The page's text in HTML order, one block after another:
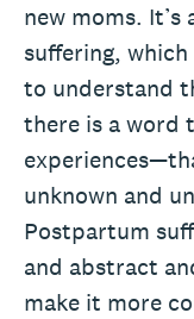
new moms. It’s
suffering,
to understand
there is a word
unknown and
Postpartum
and abstract
make it more